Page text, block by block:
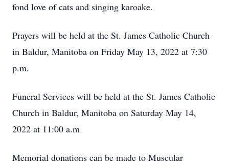
fond love of cats and singing karoake.
Prayers will be held at the St. James Catholic Church
in Baldur, Manitoba on Friday May 13, 2022 at 7:30
p.m.
Funeral Services will be held at the St. James Catholic
Church in Baldur, Manitoba on Saturday May 14,
2022 at 11:00 a.m
Memorial donations can be made to Muscular